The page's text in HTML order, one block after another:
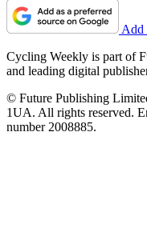
Add
Cycling Weekly is part of
and leading digital
© Future Publishing
1UA. All rights reserved.
number 2008885.